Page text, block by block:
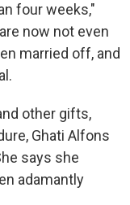
four weeks,"
now not even
married off, and
other gifts,
Ghati Alfons
says she
adamantly